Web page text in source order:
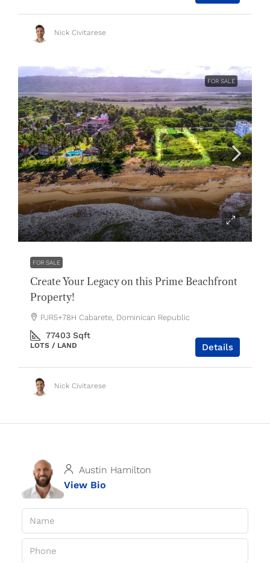
Nick Civitarese
FOR SALE
$2,300,000
FOR SALE
Create Your Legacy on this Prime Beachfront
Property!
PJR5+78H Cabarete, Dominican Republic
77403 Sqft
LOTS / LAND Details
Nick Civitarese
Austin Hamilton
View Bio